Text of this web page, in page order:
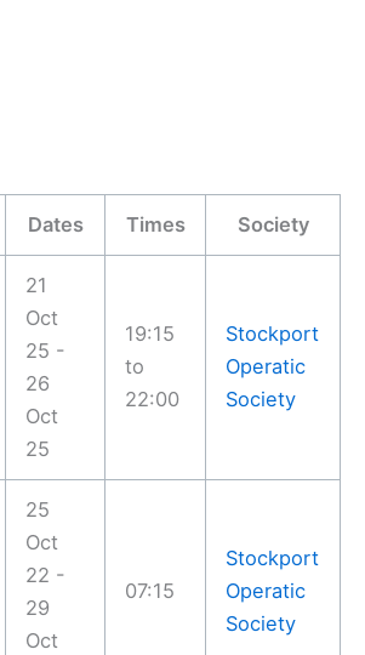
Dates Times Society
21
Oct
25 -
26
Oct
25
19:15
to
22:00
Stockport
Operatic
Society
25
Oct
22 -
29
Oct
07:15
Stockport
Operatic
Society